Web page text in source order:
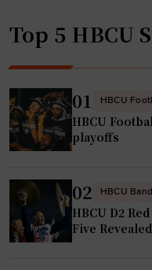
Top 5 HBCU
01 HBCU
HBCU
playoffs
02 HBCU
HBCU D2
Five Revealed